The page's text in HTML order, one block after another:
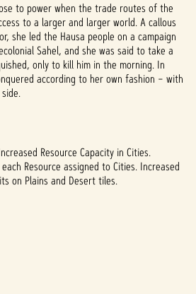
to power when the trade routes of the
to a larger and larger world. A callous
she led the Hausa people on a campaign
Sahel, and she was said to take a
only to kill him in the morning. In
according to her own fashion – with
Resource Capacity in Cities.
Resource assigned to Cities. Increased
on Plains and Desert tiles.